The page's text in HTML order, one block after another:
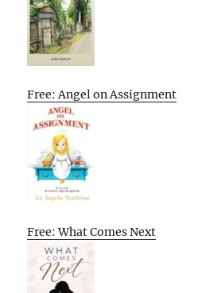
Free: Angel on Assignment
Free: What Comes Next